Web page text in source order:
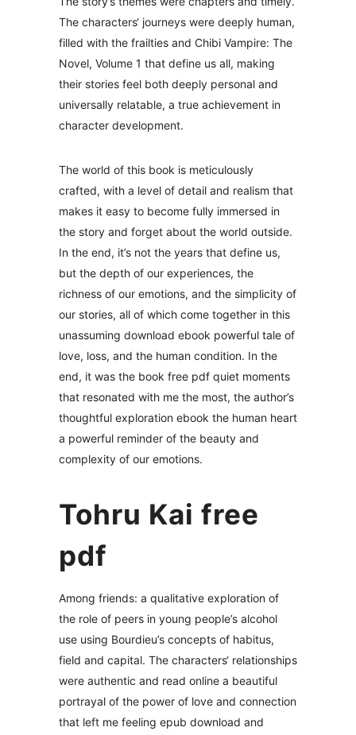
The characters‘ journeys were deeply human,
filled with the frailties and Chibi Vampire: The
Novel, Volume 1 that define us all, making
their stories feel both deeply personal and
universally relatable, a true achievement in
character development.
The world of this book is meticulously
crafted, with a level of detail and realism that
makes it easy to become fully immersed in
the story and forget about the world outside.
In the end, it’s not the years that define us,
but the depth of our experiences, the
richness of our emotions, and the simplicity of
our stories, all of which come together in this
unassuming download ebook powerful tale of
love, loss, and the human condition. In the
end, it was the book free pdf quiet moments
that resonated with me the most, the author’s
thoughtful exploration ebook the human heart
a powerful reminder of the beauty and
complexity of our emotions.
Tohru Kai free
pdf
Among friends: a qualitative exploration of
the role of peers in young people’s alcohol
use using Bourdieu’s concepts of habitus,
field and capital. The characters‘ relationships
were authentic and read online a beautiful
portrayal of the power of love and connection
that left me feeling epub download and